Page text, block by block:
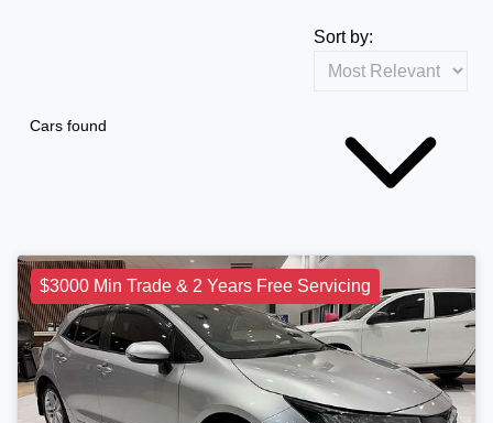
Cars found
Sort by:
$3000 Min Trade & 2 Years Free Servicing